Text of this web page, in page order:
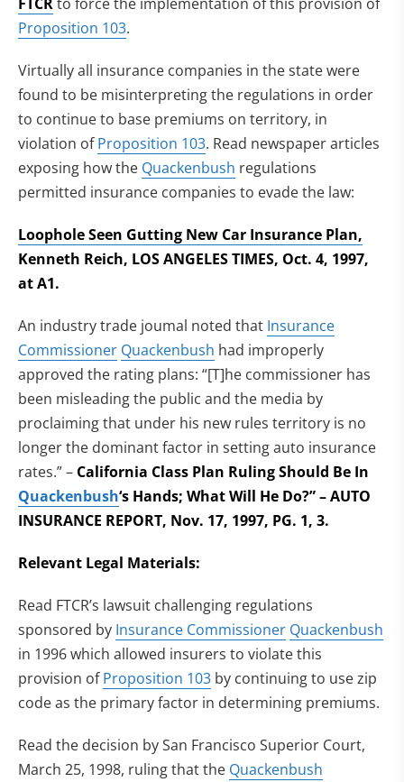
Proposition 103.
Virtually all insurance companies in the state were
found to be misinterpreting the regulations in order
to continue to base premiums on territory, in
violation ofProposition 103. Read newspaper articles
exposing how the Quackenbush regulations
permitted insurance companies to evade the law:
Loophole Seen Gutting New Car Insurance Plan,
Kenneth Reich, LOS ANGELES TIMES, Oct. 4, 1997,
at A1.
An industry trade joumal noted that Insurance
Commissioner Quackenbush had improperly
approved the rating plans: “[T]he commissioner has
been misleading the public and the media by
proclaiming that under his new rules territory is no
longer the dominant factor in setting auto insurance
rates.” – California Class Plan Ruling Should Be In
Quackenbush‘s Hands; What Will He Do?” – AUTO
INSURANCE REPORT, Nov. 17, 1997, PG. 1, 3.
Relevant Legal Materials:
Read FTCR’s lawsuit challenging regulations
sponsored by Insurance Commissioner Quackenbush
in 1996 which allowed insurers to violate this
provision ofProposition 103 by continuing to use zip
code as the primary factor in determining premiums.
Read the decision by San Francisco Superior Court,
March 25, 1998, ruling that the Quackenbush